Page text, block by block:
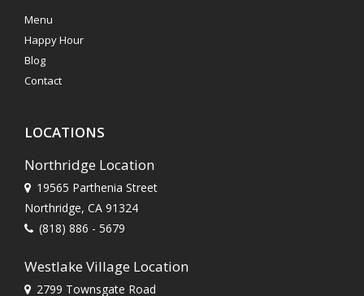
Menu
Happy Hour
Blog
Contact
LOCATIONS
Northridge Location
19565 Parthenia Street
Northridge, CA 91324
(818) 886 - 5679
Westlake Village Location
2799 Townsgate Road